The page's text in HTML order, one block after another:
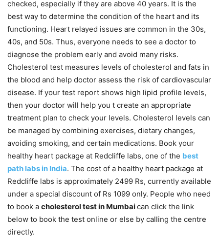
checked, especially if they are above 40 years. It is the
best way to determine the condition of the heart and its
functioning. Heart relayed issues are common in the 30s,
40s, and 50s. Thus, everyone needs to see a doctor to
diagnose the problem early and avoid many risks.
Cholesterol test measures levels of cholesterol and fats in
the blood and help doctor assess the risk of cardiovascular
disease. If your test report shows high lipid profile levels,
then your doctor will help you t create an appropriate
treatment plan to check your levels. Cholesterol levels can
be managed by combining exercises, dietary changes,
avoiding smoking, and certain medications. Book your
healthy heart package at Redcliffe labs, one of the best
path labs in India. The cost of a healthy heart package at
Redcliffe labs is approximately 2499 Rs, currently available
under a special discount of Rs 1099 only. People who need
to book a cholesterol test in Mumbaican click the link
below to book the test online or else by calling the centre
directly.